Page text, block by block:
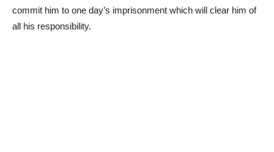
commit him to one day’s imprisonment which will clear him of
all his responsibility.